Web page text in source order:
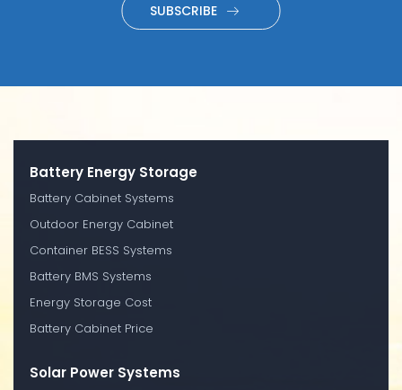
SUBSCRIBE
Battery Energy Storage
Battery Cabinet Systems
Outdoor Energy Cabinet
Container BESS Systems
Battery BMS Systems
Energy Storage Cost
Battery Cabinet Price
Solar Power Systems